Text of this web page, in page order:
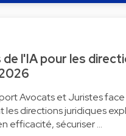
l'IA pour les
Avocats et Juristes
les directions juridiques
efficacité, sécuriser …